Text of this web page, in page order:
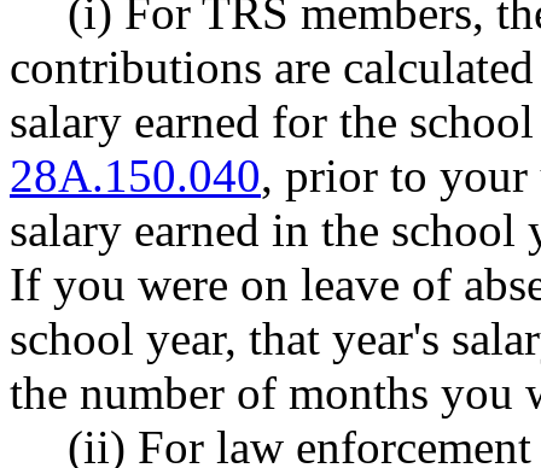
(i) For TRS members,
contributions are
salary earned for the
28A.150.040, prior to your
salary earned in the
If you were on leave of
school year, that year's
the number of months you
(ii) For law